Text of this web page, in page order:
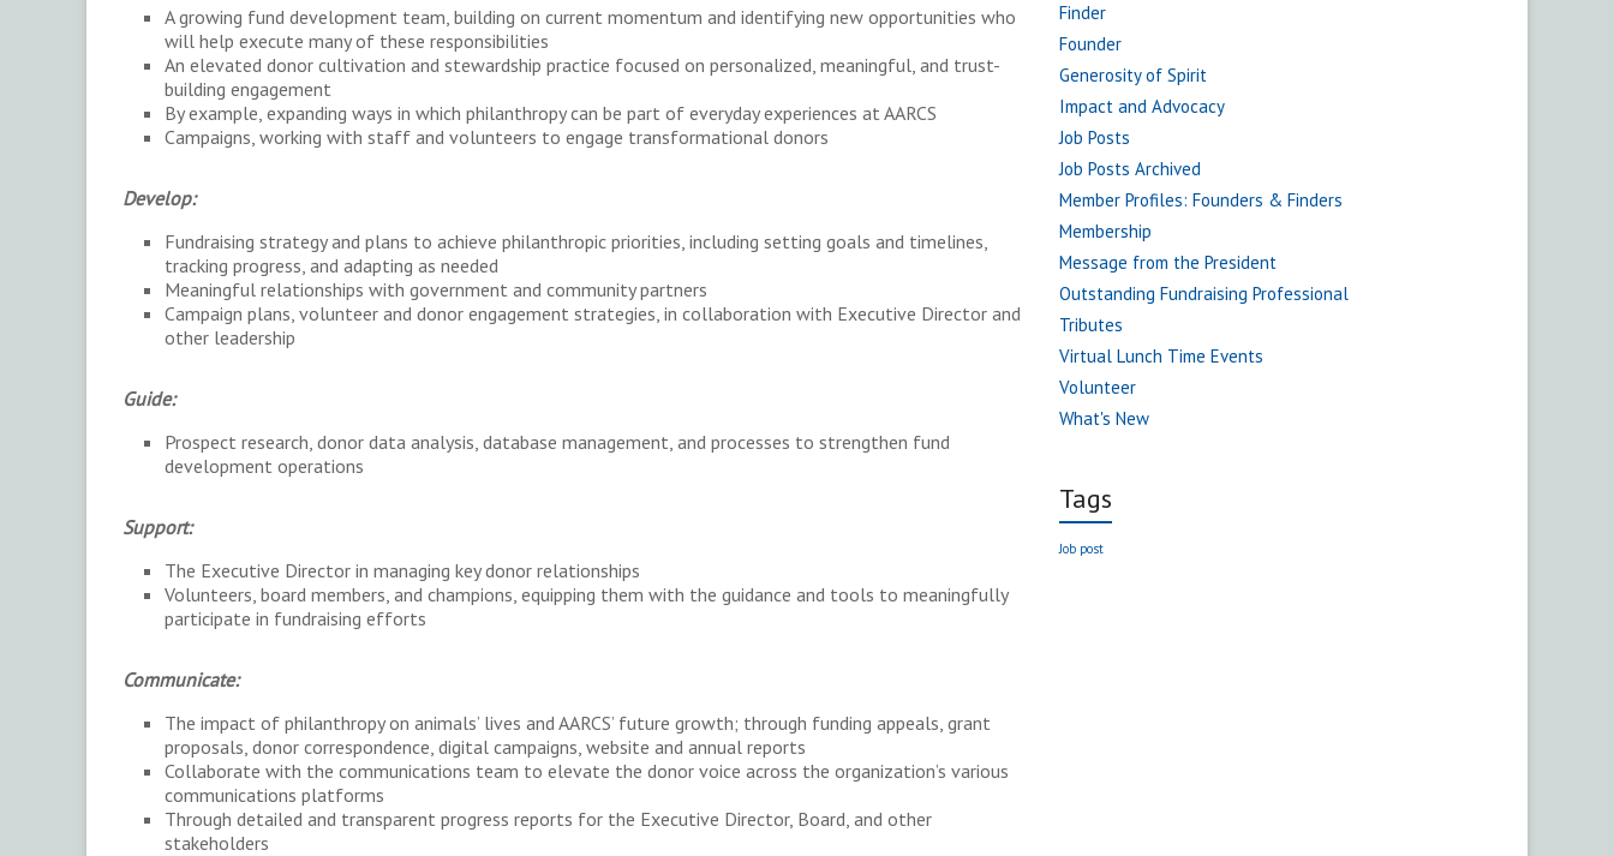
A growing fund development team, building on current momentum and identifying new opportunities who
will help execute many of these responsibilities
An elevated donor cultivation and stewardship practice focused on personalized, meaningful, and trust-
building engagement
By example, expanding ways in which philanthropy can be part of everyday experiences at AARCS
Campaigns, working with staff and volunteers to engage transformational donors
Develop:
Fundraising strategy and plans to achieve philanthropic priorities, including setting goals and timelines,
tracking progress, and adapting as needed
Meaningful relationships with government and community partners
Campaign plans, volunteer and donor engagement strategies, in collaboration with Executive Director and
other leadership
Guide:
Prospect research, donor data analysis, database management, and processes to strengthen fund
development operations
Support:
The Executive Director in managing key donor relationships
Volunteers, board members, and champions, equipping them with the guidance and tools to meaningfully
participate in fundraising efforts
Communicate:
The impact of philanthropy on animals’ lives and AARCS’ future growth; through funding appeals, grant
proposals, donor correspondence, digital campaigns, website and annual reports
Collaborate with the communications team to elevate the donor voice across the organization’s various
communications platforms
Through detailed and transparent progress reports for the Executive Director, Board, and other
stakeholders
Finder
Founder
Generosity of Spirit
Impact and Advocacy
Job Posts
Job Posts Archived
Member Profiles: Founders & Finders
Membership
Message from the President
Outstanding Fundraising Professional
Tributes
Virtual Lunch Time Events
Volunteer
What's New
Tags
Job post